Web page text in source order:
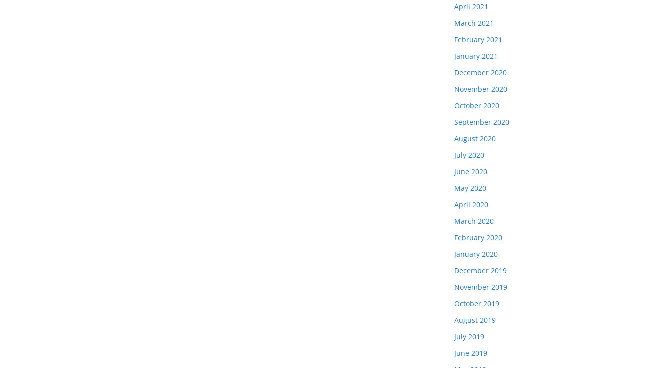
April 2021
March 2021
February 2021
January 2021
December 2020
November 2020
October 2020
September 2020
August 2020
July 2020
June 2020
May 2020
April 2020
March 2020
February 2020
January 2020
December 2019
November 2019
October 2019
August 2019
July 2019
June 2019